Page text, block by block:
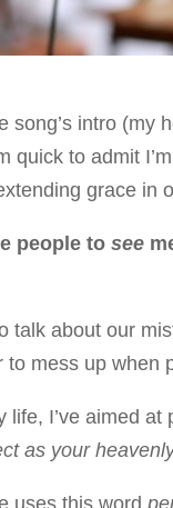
song’s intro (my
quick to admit
grace in
people tosee
talk about our
to mess up when
life, I’ve aimed
as your